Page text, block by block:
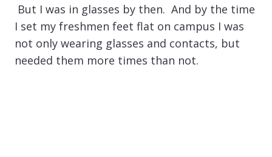
But I was in glasses by then. And by the time
I set my freshmen feet flat on campus I was
not only wearing glasses and contacts, but
needed them more times than not.